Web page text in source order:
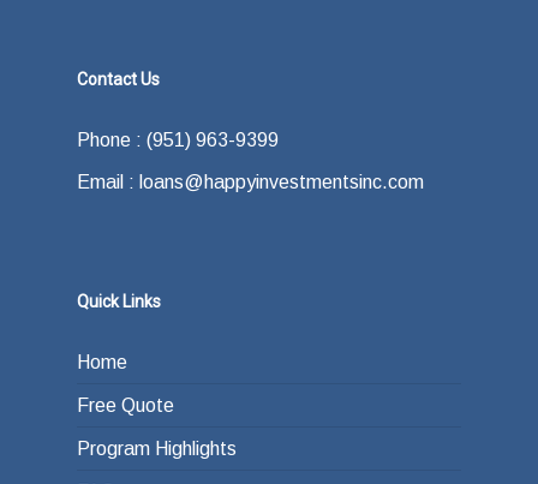
Contact Us
Phone : (951) 963-9399
Email : loans@happyinvestmentsinc.com
Quick Links
Home
Free Quote
Program Highlights